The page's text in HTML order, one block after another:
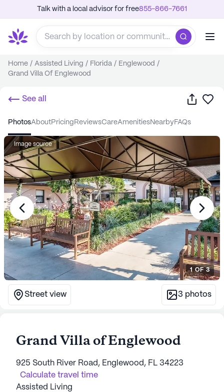
Talk with a local advisor for free855-866-7661
Home / Assisted Living / Florida / Englewood /
Grand Villa Of Englewood
See all Share
photos about pricing reviews care amenities nearby FAQs
Image source
1 OF3
Street view 3 photos
Grand Villa of Englewood
925 South River Road, Englewood, FL 34223
Calculate travel time
Assisted Living